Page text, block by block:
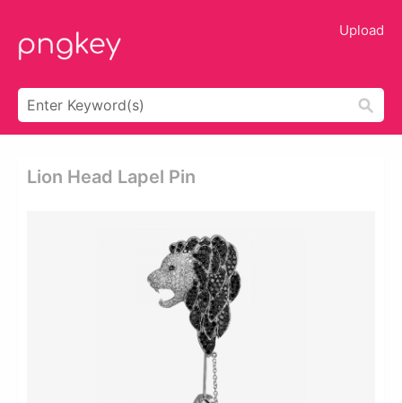
Upload
Lion Head Lapel Pin